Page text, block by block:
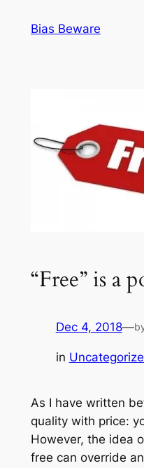
Bias Beware
“Free” is a
Dec 4, 2018—
in
As I have written
quality with price:
However, the idea
free can override